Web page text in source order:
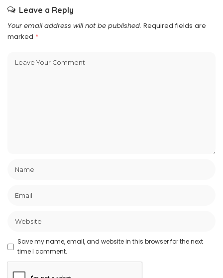
Leave a Reply
Your email address will not be published. Required fields are
marked *
Save my name, email, and website in this browser for the next
time I comment.